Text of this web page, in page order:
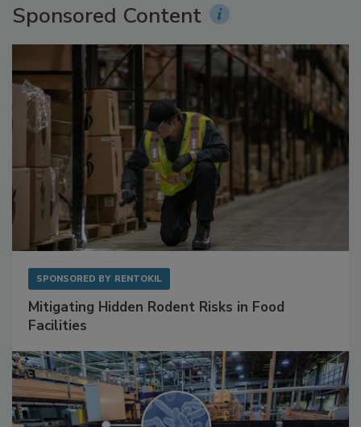
Sponsored Content
SPONSORED BY RENTOKIL
Mitigating Hidden Rodent Risks in Food
Facilities